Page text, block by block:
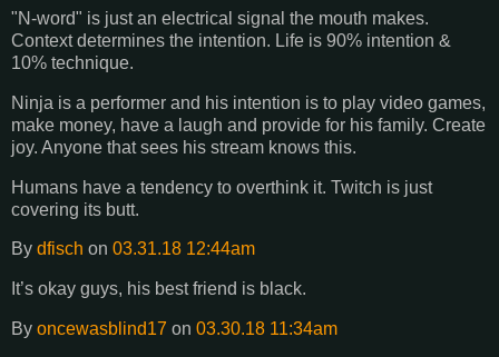
"N-word" is just an electrical signal the mouth makes.
Context determines the intention. Life is 90% intention &
10% technique.
Ninja is a performer and his intention is to play video games,
make money, have a laugh and provide for his family. Create
joy. Anyone that sees his stream knows this.
Humans have a tendency to overthink it. Twitch is just
covering its butt.
By dfisch on 03.31.18 12:44am
It’s okay guys, his best friend is black.
By oncewasblind17 on 03.30.18 11:34am